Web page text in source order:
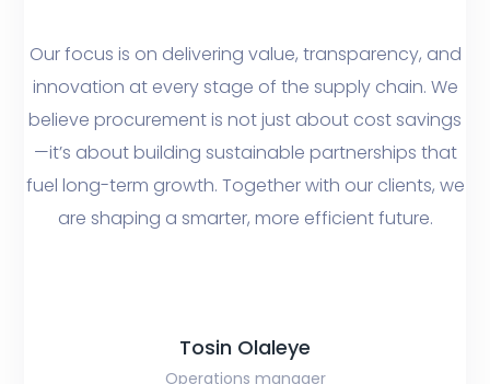
Our focus is on delivering value, transparency, and
innovation at every stage of the supply chain. We
believe procurement is not just about cost savings
—it’s about building sustainable partnerships that
fuel long-term growth. Together with our clients, we
are shaping a smarter, more efficient future.
Tosin Olaleye
Operations manager